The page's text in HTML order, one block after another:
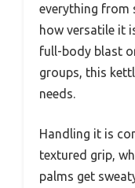
everything from
how versatile it
full-body blast
groups, this
needs.
Handling it is
textured grip,
palms get